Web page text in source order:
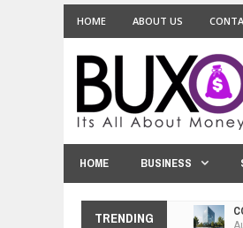
HOME ABOUT US
HOME BUSINESS
TRENDING